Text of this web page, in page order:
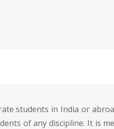
students in India or
of any discipline. It is